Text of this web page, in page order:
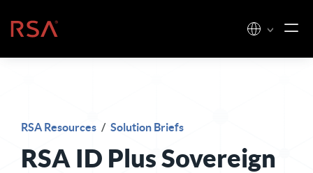
Home
RSA Resources / Solution Briefs
RSA ID Plus Sovereign